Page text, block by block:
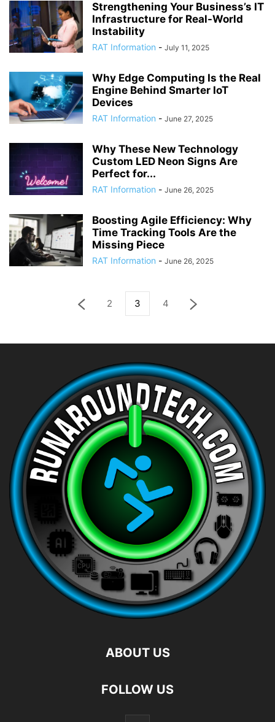
Strengthening Your Business’s IT
Infrastructure for Real-World
Instability
RAT Information - July 11, 2025
Why Edge Computing Is the Real
Engine Behind Smarter IoT
Devices
RAT Information - June 27, 2025
Why These New Technology
Custom LED Neon Signs Are
Perfect for...
RAT Information - June 26, 2025
Boosting Agile Efficiency: Why
Time Tracking Tools Are the
Missing Piece
RAT Information - June 26, 2025
2 3 4
ABOUT US
FOLLOW US